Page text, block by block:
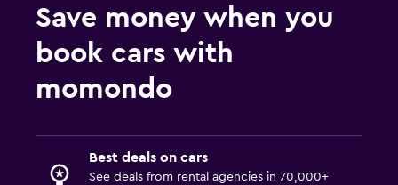
Save money when you
book cars with
momondo
Best deals on cars
See deals from rental agencies in 70,000+